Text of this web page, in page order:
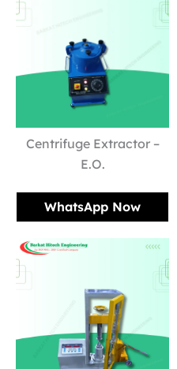
Centrifuge Extractor –
E.O.
WhatsApp Now